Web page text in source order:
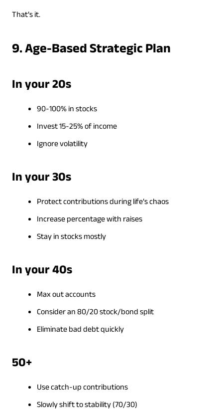
That’s it.
9. Age-Based Strategic Plan
In your 20s
90-100% in stocks
Invest 15-25% of income
Ignore volatility
In your 30s
Protect contributions during life’s chaos
Increase percentage with raises
Stay in stocks mostly
In your 40s
Max out accounts
Consider an 80/20 stock/bond split
Eliminate bad debt quickly
50+
Use catch-up contributions
Slowly shift to stability (70/30)